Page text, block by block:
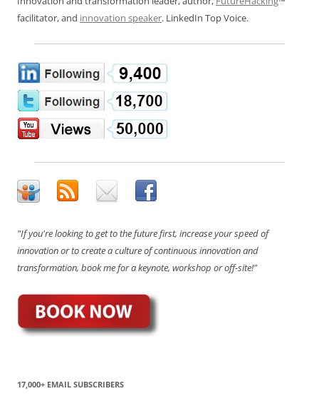
facilitator, and innovation speaker. LinkedIn Top Voice.
"If you're looking to get to the future first, increase your speed of
innovation or to create a culture of continuous innovation and
transformation, book me for a keynote, workshop or off-site!"
17,000+ EMAIL SUBSCRIBERS